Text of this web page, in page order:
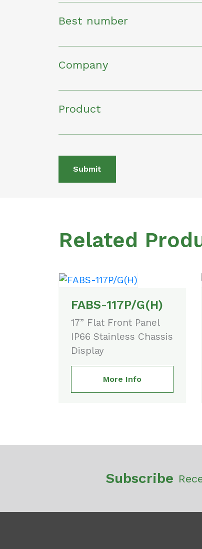
Best number
Company
Product
Submit
Related
FABS-117P/G(H)
17” Flat Front Panel
IP66 Stainless Chassis
Display
More Info
Subscribe